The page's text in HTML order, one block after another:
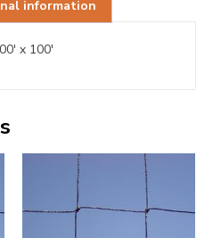
information
x 100′